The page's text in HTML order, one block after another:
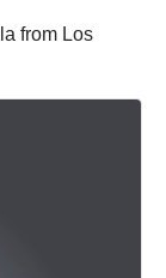
from Los